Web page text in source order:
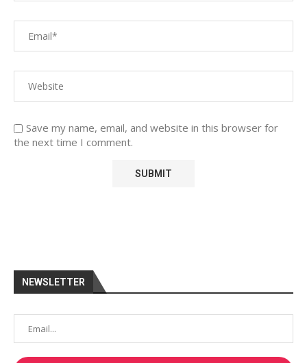
Save my name, email, and website in this browser for
the next time I comment.
NEWSLETTER